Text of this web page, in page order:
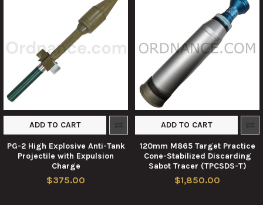
ADD TO CART
PG-2 High Explosive Anti-Tank
Projectile with Expulsion
Charge
$375.00
ADD TO CART
120mm M865 Target Practice
Cone-Stabilized Discarding
Sabot Tracer (TPCSDS-T)
$1,850.00